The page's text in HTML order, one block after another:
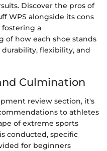
Discover the pros of
WPS alongside its cons
a
of how each shoe stands
durability, flexibility, and
Culmination
review section, it's
to athletes
of extreme sports
conducted, specific
for beginners